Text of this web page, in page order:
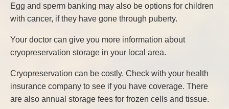
Egg and sperm banking may also be options for children
with cancer, if they have gone through puberty.
Your doctor can give you more information about
cryopreservation storage in your local area.
Cryopreservation can be costly. Check with your health
insurance company to see if you have coverage. There
are also annual storage fees for frozen cells and tissue.